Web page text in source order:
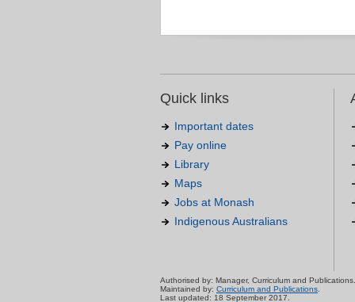
Quick links
Important dates
Pay online
Library
Maps
Jobs at Monash
Indigenous Australians
Authorised by: Manager, Curriculum and Publications.
Maintained by: Curriculum and Publications.
Last updated: 18 September 2017.